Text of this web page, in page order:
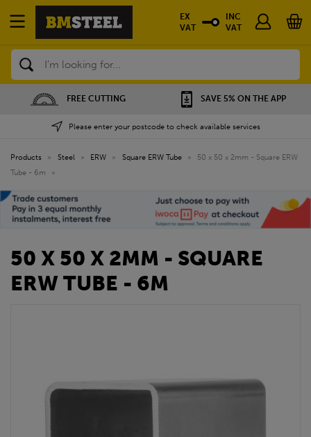
Search
FREE CUTTING SAVE 5% ON THE APP
Please enter your postcode to check available services
EX
VAT
INC
VAT
Products » Steel » ERW » Square ERW Tube »
50 x 50 x 2mm - Square ERW
Tube - 6m
»
50 X 50 X 2MM - SQUARE
ERW TUBE - 6M